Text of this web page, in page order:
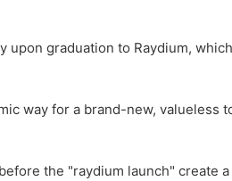
graduation to Raydium,
way for a brand-new, valueless
the "raydium launch" create